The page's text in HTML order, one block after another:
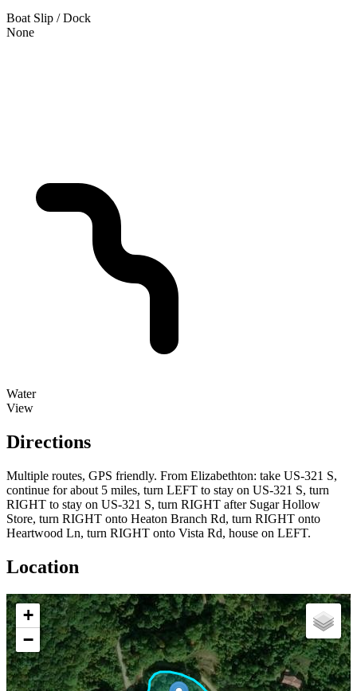
Boat Slip / Dock
None
Water
View
Directions
Multiple routes, GPS friendly. From Elizabethton: take US-321 S,
continue for about 5 miles, turn LEFT to stay on US-321 S, turn
RIGHT to stay on US-321 S, turn RIGHT after Sugar Hollow
Store, turn RIGHT onto Heaton Branch Rd, turn RIGHT onto
Heartwood Ln, turn RIGHT onto Vista Rd, house on LEFT.
Location
+
−